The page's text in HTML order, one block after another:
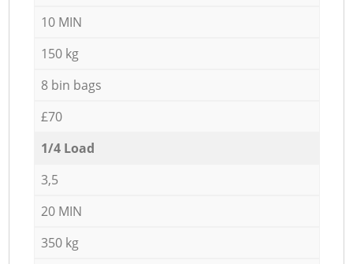
10 MIN
150 kg
8 bin bags
£70
1/4 Load
3,5
20 MIN
350 kg